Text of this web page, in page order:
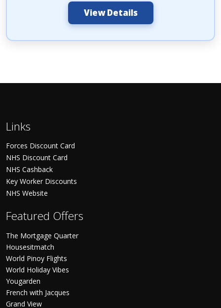
View Details
Links
Forces Discount Card
NHS Discount Card
NHS Cashback
Key Worker Discounts
NHS Website
Featured Offers
The Mortgage Quarter
Housesitmatch
World Pinoy Flights
World Holiday Vibes
Yougarden
French with Jacques
Grand View